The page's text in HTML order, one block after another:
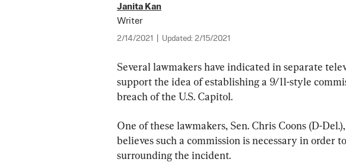
Janita Kan
Writer
2/14/2021 Updated: 2/15/2021
Several lawmakers have indicated in separate
support the idea of establishing a 9/11-style
breach of the U.S. Capitol.
One of these lawmakers, Sen. Chris Coons (D-
believes such a commission is necessary in order
surrounding the incident.